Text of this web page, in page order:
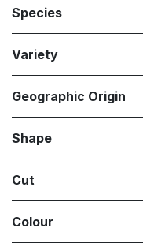
Species
Variety
Geographic Origin
Shape
Cut
Colour